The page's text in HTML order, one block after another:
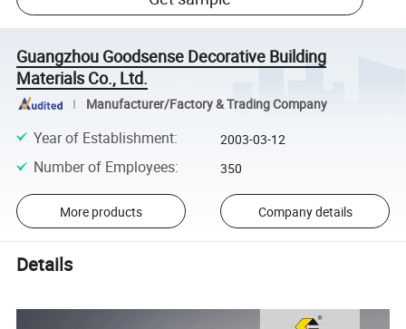
Guangzhou Goodsense Decorative Building
Materials Co., Ltd.
Manufacturer/Factory & Trading Company
Year of Establishment: 2003-03-12
Number of Employees: 350
More products Company details
Details